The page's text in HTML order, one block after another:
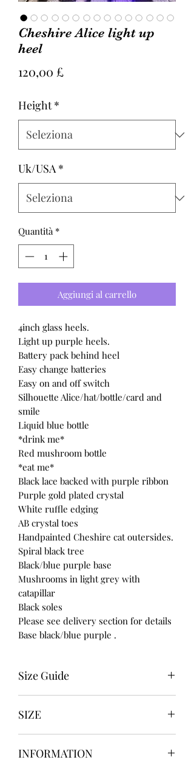
Cheshire Alice light up
heel
120,00 £Prezzo
Height *
Uk/USA *
Quantità *
Aggiungi al carrello
4inch glass heels.
Light up purple heels.
Battery pack behind heel
Easy change batteries
Easy on and off switch
Silhouette Alice/hat/bottle/card and
smile
Liquid blue bottle
*drink me*
Red mushroom bottle
*eat me*
Black lace backed with purple ribbon
Purple gold plated crystal
White ruffle edging
AB crystal toes
Handpainted Cheshire cat outersides.
Spiral black tree
Black/blue purple base
Mushrooms in light grey with
catapillar
Black soles
Please see delivery section for details
Base black/blue purple .
Size Guide
3-------5---------36
6-------8----------39
SIZE
UK4 / USA 6
INFORMATION